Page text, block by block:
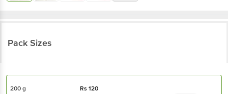
Pack Sizes
200 g Rs120